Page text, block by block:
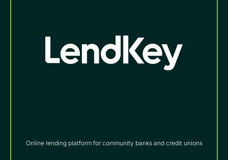
Online lending platform for community banks and credit unions